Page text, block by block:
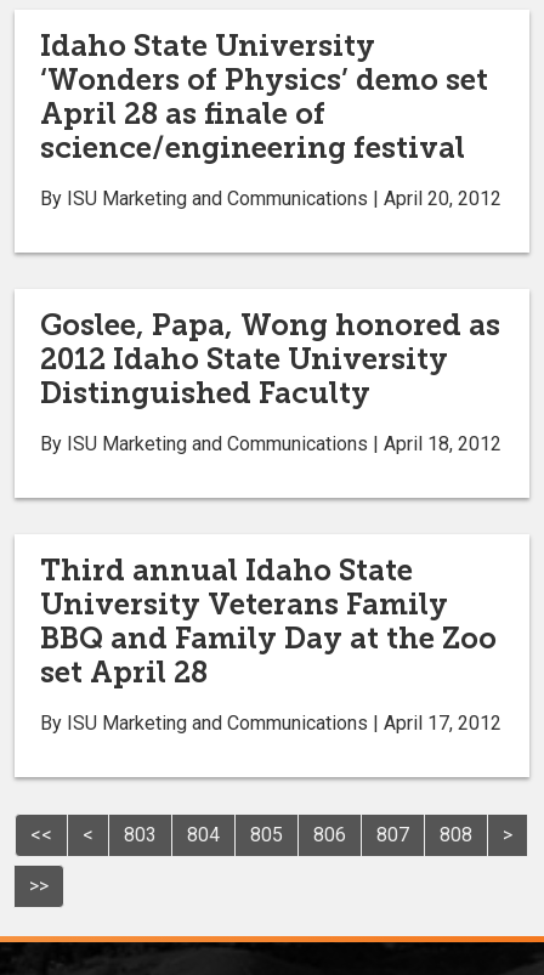
Idaho State University
‘Wonders of Physics’ demo set
April 28 as finale of
science/engineering festival
By ISU Marketing and Communications | April 20, 2012
Goslee, Papa, Wong honored as
2012 Idaho State University
Distinguished Faculty
By ISU Marketing and Communications | April 18, 2012
Third annual Idaho State
University Veterans Family
BBQ and Family Day at the Zoo
set April 28
By ISU Marketing and Communications | April 17, 2012
<< < 803 804 805 806 807 808 >
>>